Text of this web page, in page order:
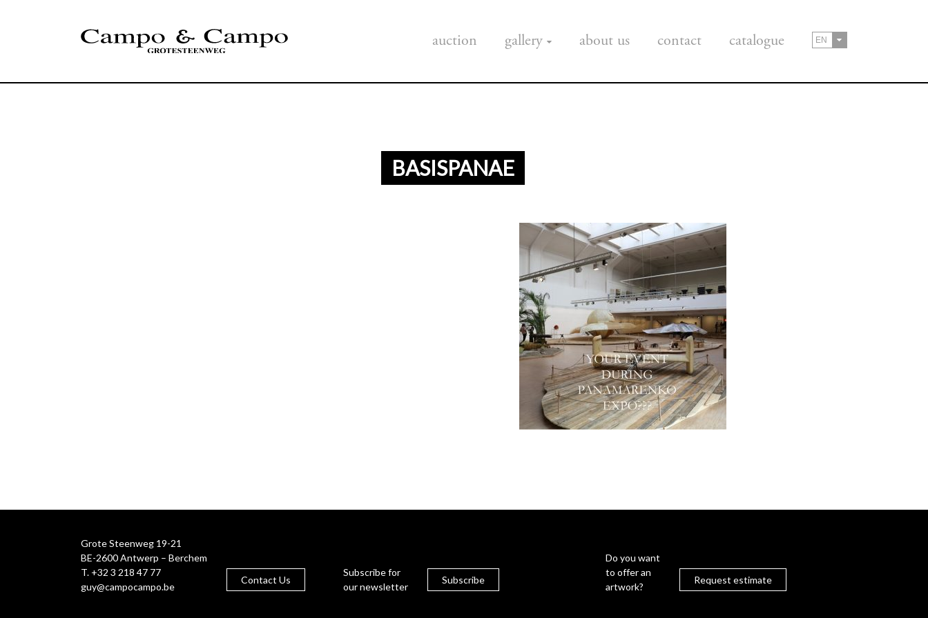
auction gallery about us contact catalogue EN
BASISPANAE
Grote Steenweg 19-21
BE-2600 Antwerp – Berchem
T. +32 3 218 47 77
guy@campocampo.be
Contact Us
Subscribe for
our newsletter
Subscribe
Do you want
to offer an
artwork?
Request estimate